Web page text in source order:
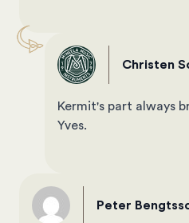
Christen
Kermit's part always
Yves.
Peter